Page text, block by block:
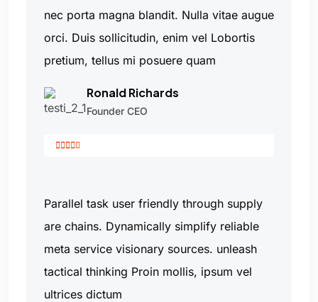
nec porta magna blandit. Nulla vitae augue
orci. Duis sollicitudin, enim vel Lobortis
pretium, tellus mi posuere quam
Ronald Richards
Founder CEO
Parallel task user friendly through supply
are chains. Dynamically simplify reliable
meta service visionary sources. unleash
tactical thinking Proin mollis, ipsum vel
ultrices dictum